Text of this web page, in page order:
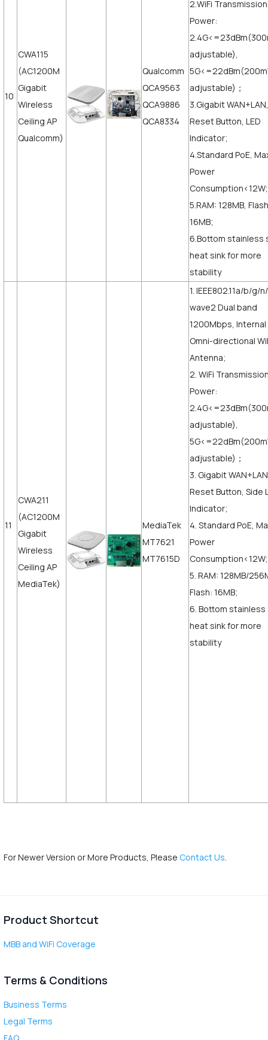
10
CWA115
(AC1200M
Gigabit
Wireless
Ceiling AP
Qualcomm)
Qualcomm
QCA9563
QCA9886
QCA8334
2.WiFi Transmission
Power:
adjustable),
adjustable)；
3.Gigabit WAN+LAN,
Reset Button, LED
Indicator;
4.Standard PoE,
Power
Consumption<12W;
5.RAM: 128MB,
16MB;
6.Bottom stainless
heat sink for more
stability
11
CWA211
(AC1200M
Gigabit
Wireless
Ceiling AP
MediaTek)
MediaTek
MT7621
MT7615D
1. IEEE802.11a/b/g/
wave2 Dual band
1200Mbps, Internal
Omni-directional
Antenna;
2. WiFi
Power:
adjustable),
adjustable)；
3. Gigabit
Reset Button, Side
Indicator;
4. Standard PoE,
Power
Consumption<12W;
5. RAM: 128MB/
Flash: 16MB;
6. Bottom
heat sink for more
For Newer Version or More Products, Please Contact Us.
Product Shortcut
MBB and WiFi Coverage
Terms & Conditions
Business Terms
Legal Terms